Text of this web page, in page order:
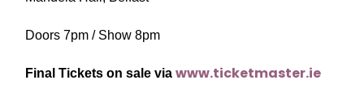
Doors 7pm / Show 8pm
Final Tickets on sale viawww.ticketmaster.ie